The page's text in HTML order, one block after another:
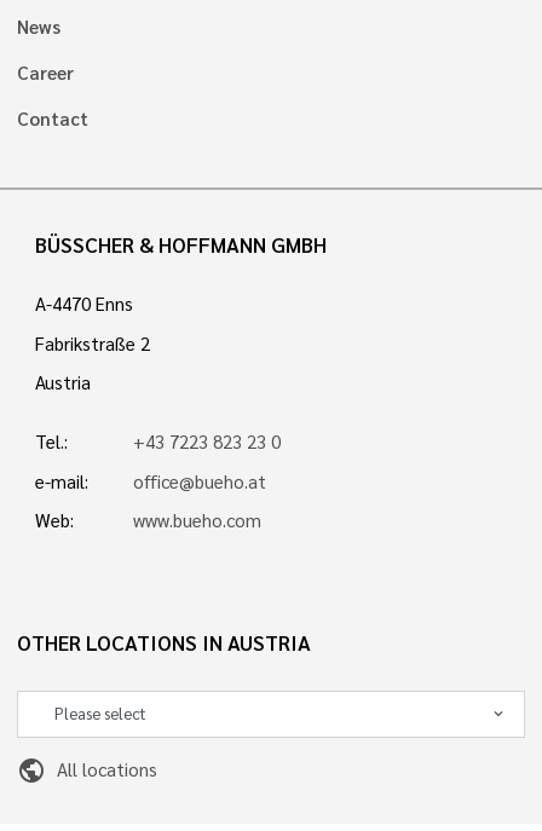
News
Career
Contact
BÜSSCHER & HOFFMANN GMBH
A-4470 Enns
Fabrikstraße 2
Austria
Tel.:
+43 7223 823 23 0
e-mail:
office@bueho.at
Web:
www.bueho.com
OTHER LOCATIONS IN AUSTRIA
public All locations